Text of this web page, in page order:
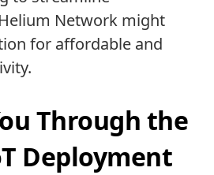
Network might
for affordable and
Through the
Deployment